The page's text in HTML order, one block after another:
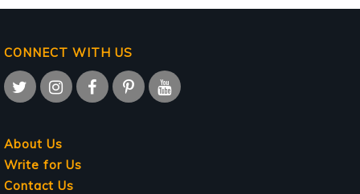
CONNECT WITH US
About Us
Write for Us
Contact Us